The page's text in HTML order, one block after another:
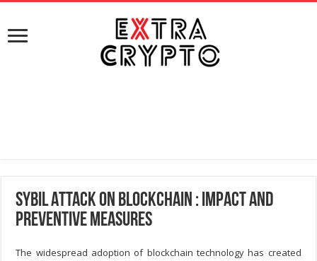
Sybil Attack on Blockchain : Impact and
Preventive Measures
The widespread adoption of blockchain technology has created